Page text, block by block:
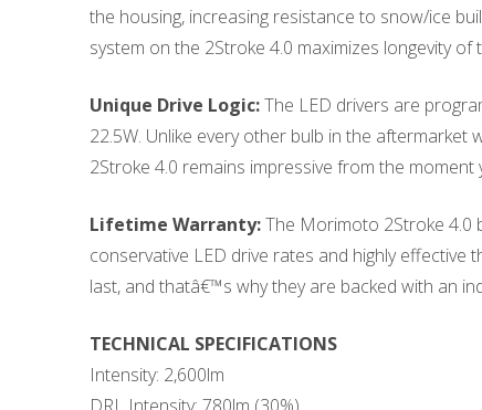
the housing, increasing resistance to snow/ice
system on the 2Stroke 4.0 maximizes longevity
Unique Drive Logic:The LED drivers are
22.5W. Unlike every other bulb in the
2Stroke 4.0 remains impressive from the
Lifetime Warranty:The Morimoto 2Stroke 4.0
conservative LED drive rates and highly
last, and thatâ€™s why they are backed with an
TECHNICAL SPECIFICATIONS
Intensity: 2,600lm